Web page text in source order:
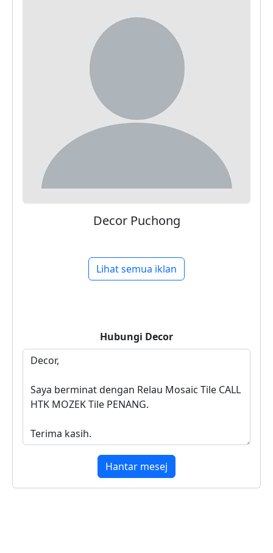
Decor Puchong
Lihat semua iklan
Hubungi Decor
Hantar mesej